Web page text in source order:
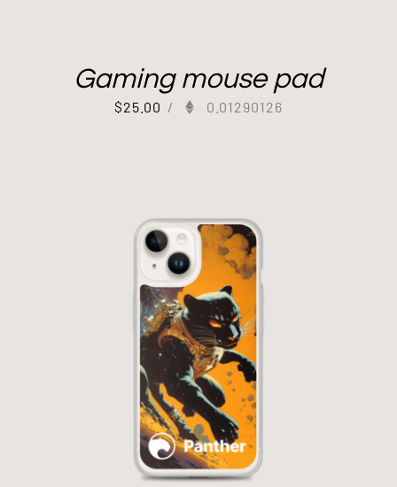
Gaming mouse pad
$25.00 / 0.01290126